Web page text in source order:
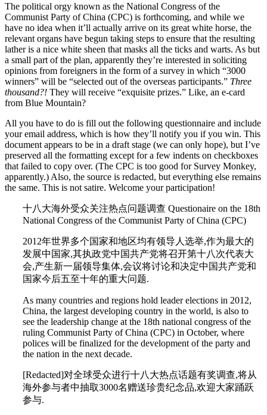
The political orgy known as the National Congress of the
Communist Party of China (CPC) is forthcoming, and while we
have no idea when it’ll actually arrive on its great white horse, the
relevant organs have begun taking steps to ensure that the resulting
lather is a nice white sheen that masks all the ticks and warts. As but
a small part of the plan, apparently they’re interested in soliciting
opinions from foreigners in the form of a survey in which “3000
winners” will be “selected out of the overseas participants.” Three
thousand?! They will receive “exquisite prizes.” Like, an e-card
from Blue Mountain?
All you have to do is fill out the following questionnaire and include
your email address, which is how they’ll notify you if you win. This
document appears to be in a draft stage (we can only hope), but I’ve
preserved all the formatting except for a few indents on checkboxes
that failed to copy over. (The CPC is too good for Survey Monkey,
apparently.) Also, the source is redacted, but everything else remains
the same. This is not satire. Welcome your participation!
十八大海外受众关注热点问题调查 Questionaire on the 18th
National Congress of the Communist Party of China (CPC)
2012年世界多个国家和地区均有领导人选举,作为最大的
发展中国家,其执政党中国共产党将召开第十八次代表大
会,产生新一届领导集体,会议将讨论和决定中国共产党和
国家今后五至十年的重大问题.
As many countries and regions hold leader elections in 2012,
China, the largest developing country in the world, is also to
see the leadership change at the 18th national congress of the
ruling Communist Party of China (CPC) in October, where
polices will be finalized for the development of the party and
the nation in the next decade.
[Redacted]对全球受众进行十八大热点话题有奖调查,将从
海外参与者中抽取3000名赠送珍贵纪念品,欢迎大家踊跃
参与.